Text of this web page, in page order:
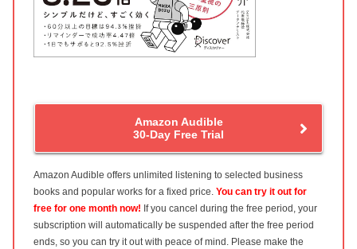
Amazon Audible
30-Day Free Trial
Amazon Audible offers unlimited listening to selected business
books and popular works for a fixed price. You can try it out for
free for one month now! If you cancel during the free period, your
subscription will automatically be suspended after the free period
ends, so you can try it out with peace of mind. Please make the